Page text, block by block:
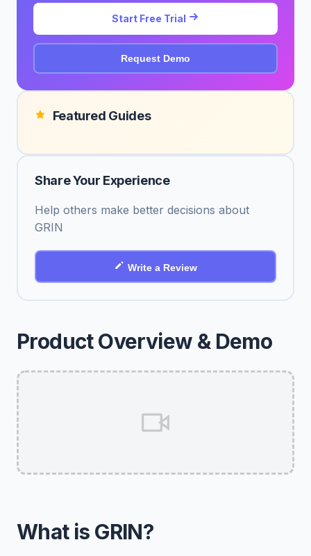
Product Overview & Demo
What is GRIN?
Start Free Trial
Request Demo
Featured Guides
Share Your Experience
Help others make better decisions about
GRIN
Write a Review